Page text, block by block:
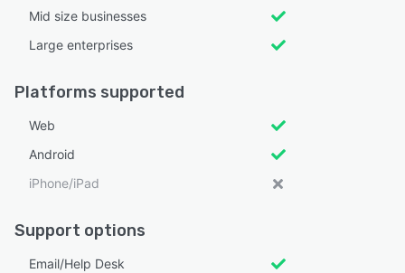
Mid size businesses
Large enterprises
Platforms supported
Web
Android
iPhone/iPad
Support options
Email/Help Desk